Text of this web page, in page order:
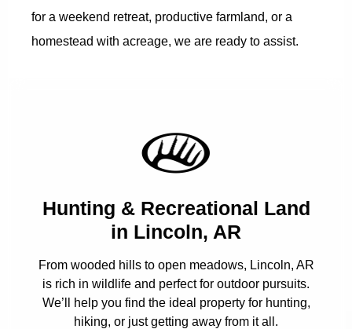
for a weekend retreat, productive farmland, or a
homestead with acreage, we are ready to assist.
Hunting & Recreational Land
in Lincoln, AR
From wooded hills to open meadows, Lincoln, AR
is rich in wildlife and perfect for outdoor pursuits.
We’ll help you find the ideal property for hunting,
hiking, or just getting away from it all.